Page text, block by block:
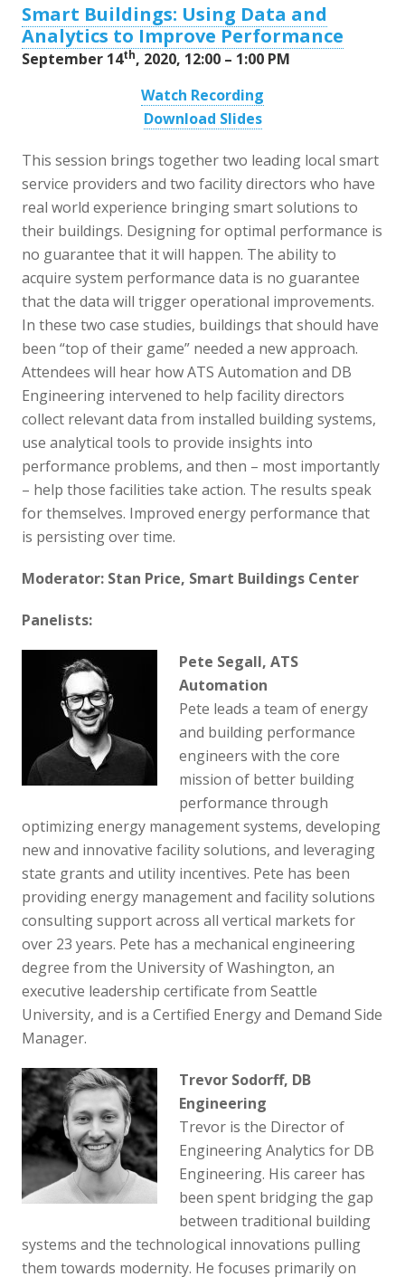
Smart Buildings: Using Data and
Analytics to Improve Performance
September 14th, 2020, 12:00 – 1:00 PM
Watch Recording
Download Slides
This session brings together two leading local smart
service providers and two facility directors who have
real world experience bringing smart solutions to
their buildings. Designing for optimal performance is
no guarantee that it will happen. The ability to
acquire system performance data is no guarantee
that the data will trigger operational improvements.
In these two case studies, buildings that should have
been “top of their game” needed a new approach.
Attendees will hear how ATS Automation and DB
Engineering intervened to help facility directors
collect relevant data from installed building systems,
use analytical tools to provide insights into
performance problems, and then – most importantly
– help those facilities take action. The results speak
for themselves. Improved energy performance that
is persisting over time.
Moderator: Stan Price, Smart Buildings Center
Panelists:
Pete Segall, ATS
Automation
Pete leads a team of energy
and building performance
engineers with the core
mission of better building
performance through
optimizing energy management systems, developing
new and innovative facility solutions, and leveraging
state grants and utility incentives. Pete has been
providing energy management and facility solutions
consulting support across all vertical markets for
over 23 years. Pete has a mechanical engineering
degree from the University of Washington, an
executive leadership certificate from Seattle
University, and is a Certified Energy and Demand Side
Manager.
Trevor Sodorff, DB
Engineering
Trevor is the Director of
Engineering Analytics for DB
Engineering. His career has
been spent bridging the gap
between traditional building
systems and the technological innovations pulling
them towards modernity. He focuses primarily on